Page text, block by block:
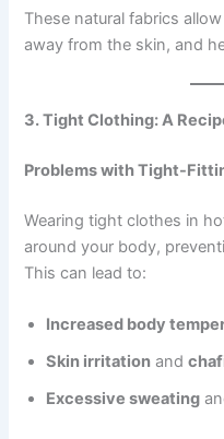
These natural fabrics
away from the skin, and
3. Tight Clothing: A
Problems with Tight-
Wearing tight clothes in
around your body,
This can lead to:
Increased body
Skin irritation and
Excessive sweating